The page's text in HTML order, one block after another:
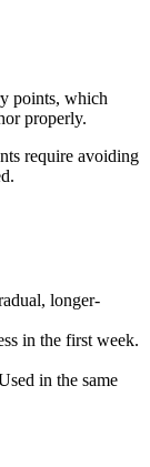
points, which
properly.
require avoiding
longer-
in the first week.
in the same